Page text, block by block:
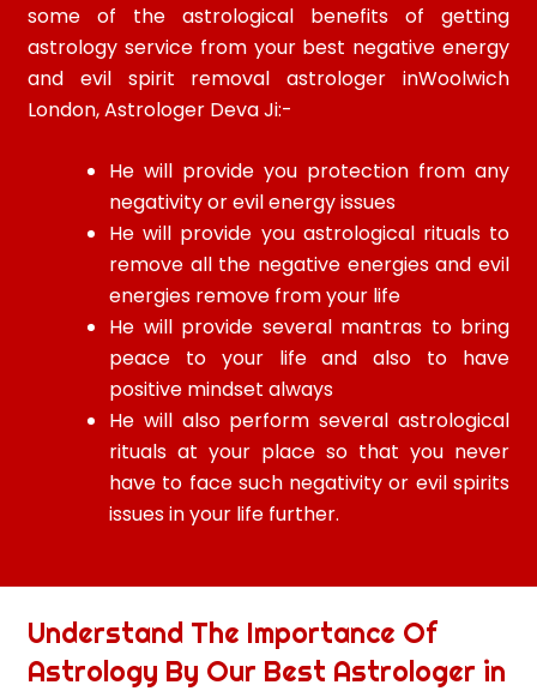
some of the astrological benefits of getting
astrology service from your best negative energy
and evil spirit removal astrologer inWoolwich
London, Astrologer Deva Ji:-
He will provide you protection from any
negativity or evil energy issues
He will provide you astrological rituals to
remove all the negative energies and evil
energies remove from your life
He will provide several mantras to bring
peace to your life and also to have
positive mindset always
He will also perform several astrological
rituals at your place so that you never
have to face such negativity or evil spirits
issues in your life further.
Understand The Importance Of
Astrology By Our Best Astrologer in